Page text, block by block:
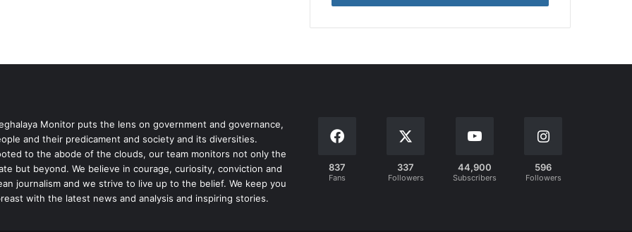
Monitor puts the lens on government and governance,
and their predicament and society and its diversities.
to the abode of the clouds, our team monitors not only the
but beyond. We believe in courage, curiosity, conviction and
journalism and we strive to live up to the belief. We keep you
with the latest news and analysis and inspiring stories.
837
Fans
337
Followers
44,900
Subscribers
596
Followers